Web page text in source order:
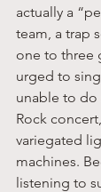
actually a
team, a trap
one to three
urged to
unable to do
Rock
variegated
machines.
listening to